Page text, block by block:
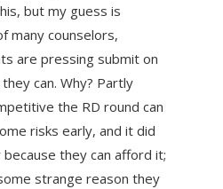
but my guess is
many counselors,
are pressing submit on
can. Why? Partly
the RD round can
risks early, and it did
they can afford it;
strange reason they